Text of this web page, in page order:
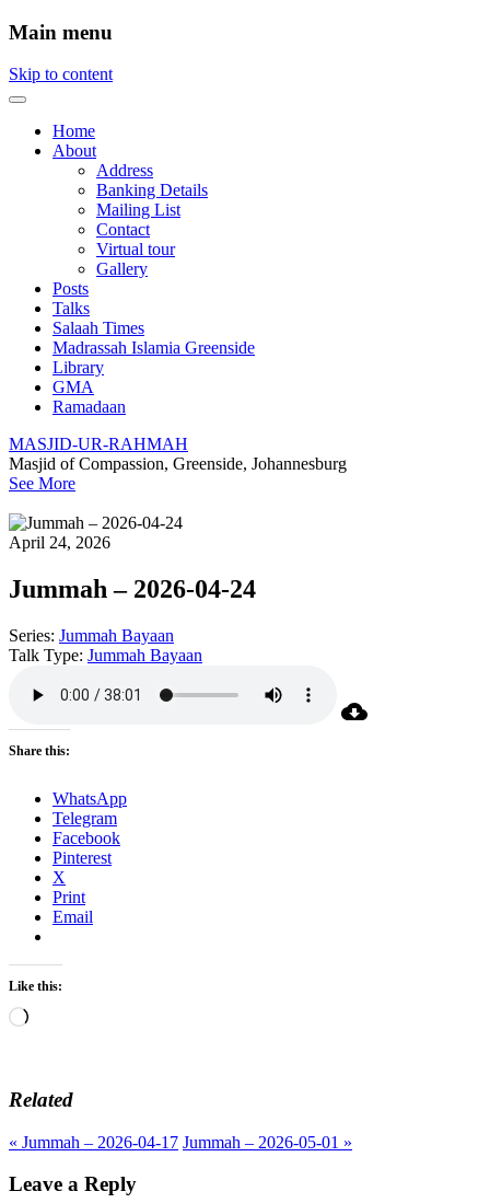
Main menu
Skip to content
Home
About
Address
Banking Details
Mailing List
Contact
Virtual tour
Gallery
Posts
Talks
Salaah Times
Madrassah Islamia Greenside
Library
GMA
Ramadaan
MASJID-UR-RAHMAH
Masjid of Compassion, Greenside, Johannesburg
See More
April 24, 2026
Jummah – 2026-04-24
Series: Jummah Bayaan
Talk Type: Jummah Bayaan
Share this:
WhatsApp
Telegram
Facebook
Pinterest
X
Print
Email
Like this:
Loading…
Related
« Jummah – 2026-04-17 Jummah – 2026-05-01 »
Leave a Reply